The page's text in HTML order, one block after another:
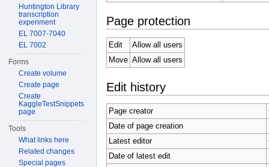
Page protection
Edit
Allow all users
Move Allow all users
Edit history
Page creator
Date of page creation
Latest editor
Date of latest edit
Huntington Library
transcription
experiment
EL 7007-7040
EL 7002
Forms
Create volume
Create page
Create
KaggleTestSnippets
page
Tools
What links here
Related changes
Special pages